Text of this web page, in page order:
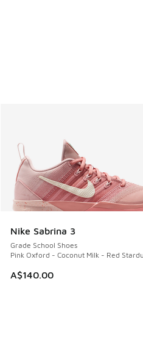
Nike Sabrina 3
Grade School Shoes
Pink Oxford - Coconut Milk - Red
A$140.00